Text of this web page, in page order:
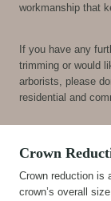
workmanship that
If you have any
trimming or would
arborists, please
residential and
Crown
Crown reduction is
crown’s overall